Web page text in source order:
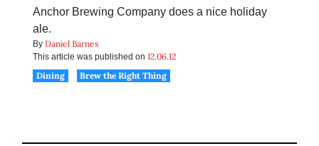
Anchor Brewing Company does a nice holiday
ale.
By Daniel Barnes
This article was published on 12.06.12
Dining
Brew the Right Thing